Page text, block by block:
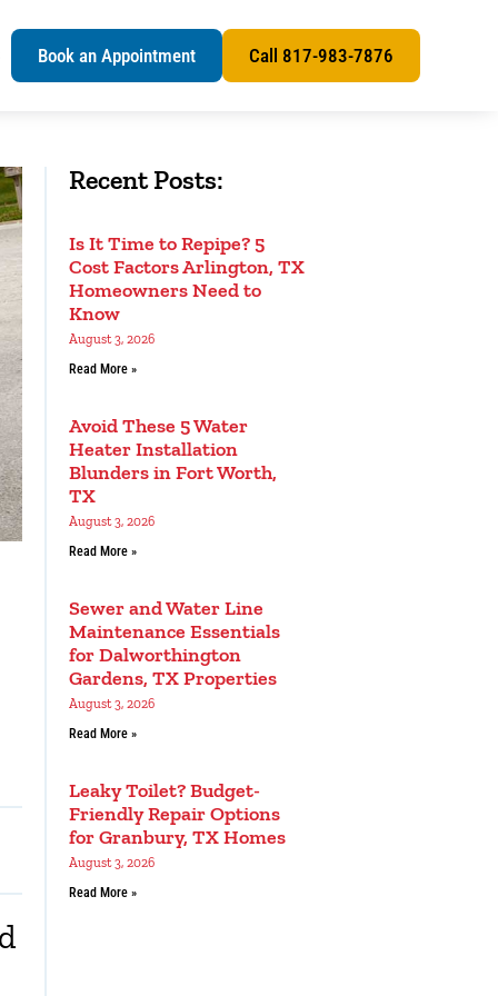
Book an Appointment Call 817-983-7876
Recent Posts:
Is It Time to Repipe? 5
Cost Factors Arlington, TX
Homeowners Need to
Know
August 3, 2026
Read More »
Avoid These 5 Water
Heater Installation
Blunders in Fort Worth,
TX
August 3, 2026
Read More »
Sewer and Water Line
Maintenance Essentials
for Dalworthington
Gardens, TX Properties
August 3, 2026
Read More »
Leaky Toilet? Budget-
Friendly Repair Options
for Granbury, TX Homes
August 3, 2026
Read More »